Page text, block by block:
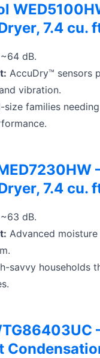
7.4 cu.
~64 dB.
AccuDry™ sensors
vibration.
size families
7.4 cu.
~63 dB.
Advanced moisture
savvy households